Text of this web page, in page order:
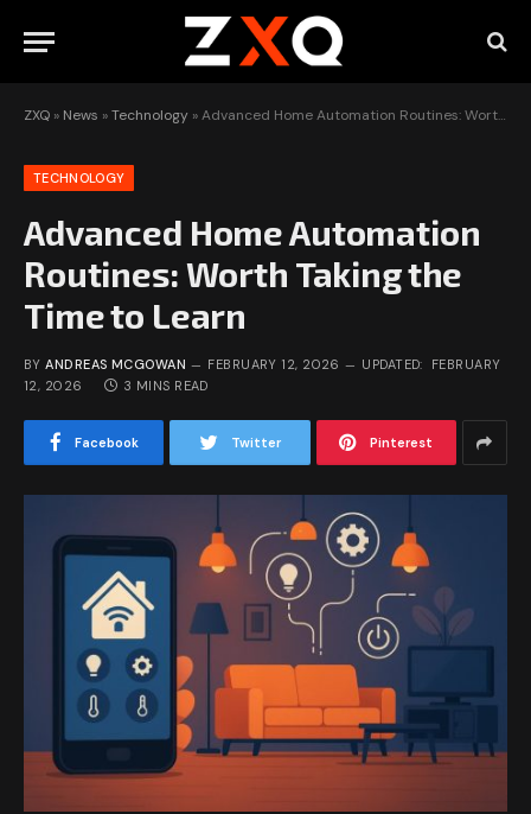
ZXQ » News »Technology »Advanced Home Automation Routines: Worth Taking the Time to Learn
TECHNOLOGY
Advanced Home Automation
Routines: Worth Taking the
Time to Learn
BY ANDREAS MCGOWAN FEBRUARY 12, 2026 UPDATED:
FEBRUARY
12, 2026
3 MINS READ
Facebook Twitter Pinterest